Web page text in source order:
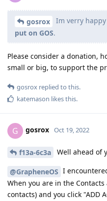
gosrox
Im verry
put on GOS.
Please consider a donation,
small or big, to support the
gosrox replied to this.
katemason likes this.
G gosrox Oct 19, 2022
f13a-6c3a Well ahead of
@GrapheneOS I
When you are in the
contacts) and you click "ADD